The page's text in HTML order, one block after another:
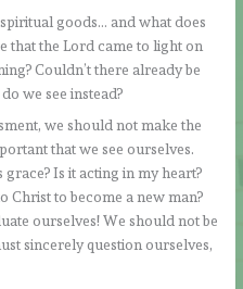
goods… and what does
that the Lord came to light on
Couldn’t there already be
we see instead?
we should not make the
that we see ourselves.
Is it acting in my heart?
Christ to become a new man?
ourselves! We should not be
sincerely question ourselves,